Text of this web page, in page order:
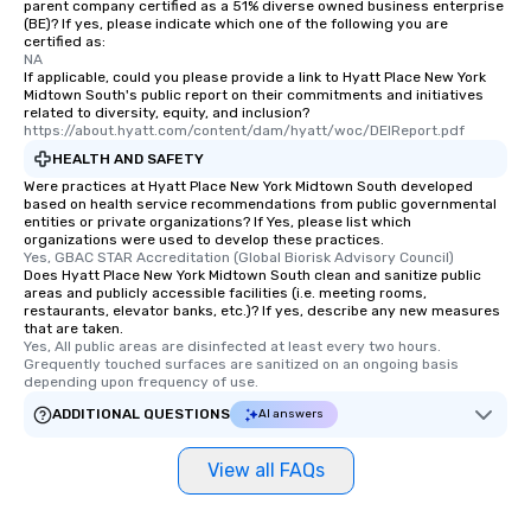
parent company certified as a 51% diverse owned business enterprise
(BE)? If yes, please indicate which one of the following you are
certified as:
NA
If applicable, could you please provide a link to Hyatt Place New York
Midtown South's public report on their commitments and initiatives
related to diversity, equity, and inclusion?
https://about.hyatt.com/content/dam/hyatt/woc/DEIReport.pdf
HEALTH AND SAFETY
Were practices at Hyatt Place New York Midtown South developed
based on health service recommendations from public governmental
entities or private organizations? If Yes, please list which
organizations were used to develop these practices.
Yes, GBAC STAR Accreditation (Global Biorisk Advisory Council)
Does Hyatt Place New York Midtown South clean and sanitize public
areas and publicly accessible facilities (i.e. meeting rooms,
restaurants, elevator banks, etc.)? If yes, describe any new measures
that are taken.
Yes, All public areas are disinfected at least every two hours.
Grequently touched surfaces are sanitized on an ongoing basis
depending upon frequency of use.
ADDITIONAL QUESTIONS
AI answers
View all FAQs